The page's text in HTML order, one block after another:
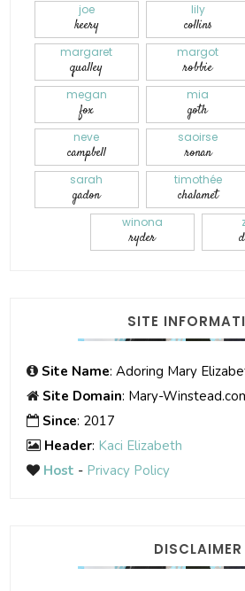
joe
keery
lily
collins
margaret
qualley
margot
robbie
megan
fox
mia
goth
neve
campbell
saoirse
ronan
sarah
gadon
timothée
chalamet
winona
ryder
SITE
Site Name: Adoring Mary
Site Domain: Mary-
Since: 2017
Header: Kaci Elizabeth
Host - Privacy Policy
DISCLAIMER